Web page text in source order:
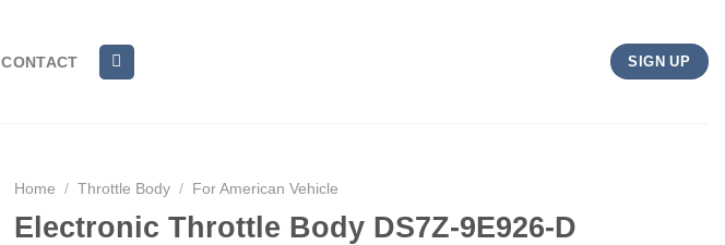
CONTACT SIGN UP
Home / Throttle Body / For American Vehicle
Electronic Throttle Body DS7Z-9E926-D